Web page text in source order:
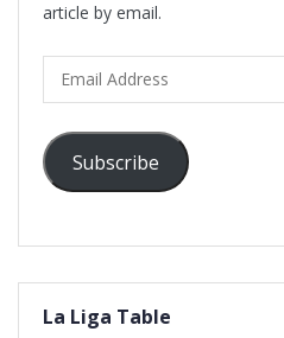
article by email.
Address
Subscribe
La Liga Table